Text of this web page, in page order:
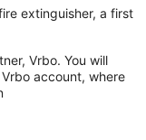
extinguisher, a first
Vrbo. You will
account, where